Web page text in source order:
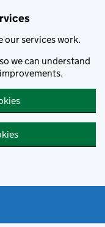
our services work.
we can understand